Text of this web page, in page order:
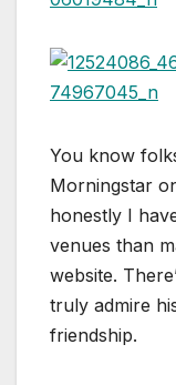
You know
Morningstar
honestly I
venues than
website.
truly admire
friendship.